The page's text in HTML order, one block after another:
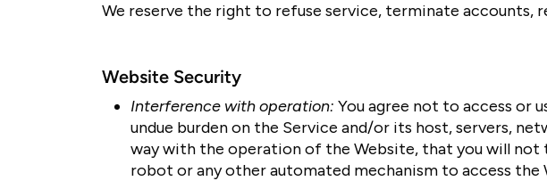
We reserve the right to refuse service, terminate accounts,
Website Security
Interference with operation: You agree not to access or
undue burden on the Service and/or its host, servers,
way with the operation of the Website, that you will not
robot or any other automated mechanism to access